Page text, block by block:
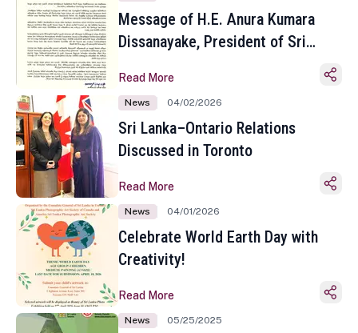
Message of H.E. Anura Kumara
Dissanayake, President of Sri
Sinhala and Tamil New Year
Read More
News 04/02/2026
Sri Lanka–Ontario Relations
Discussed in Toronto
Read More
News 04/01/2026
Celebrate World Earth Day with
Creativity!
Read More
News 05/25/2025